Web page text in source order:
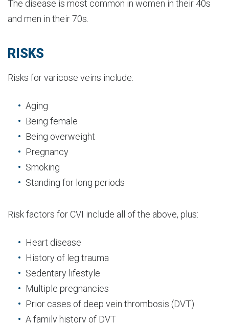
The disease is most common in women in their 40s
and men in their 70s.
RISKS
Risks for varicose veins include:
Aging
Being female
Being overweight
Pregnancy
Smoking
Standing for long periods
Risk factors for CVI include all of the above, plus:
Heart disease
History of leg trauma
Sedentary lifestyle
Multiple pregnancies
Prior cases of deep vein thrombosis (DVT)
A family history of DVT